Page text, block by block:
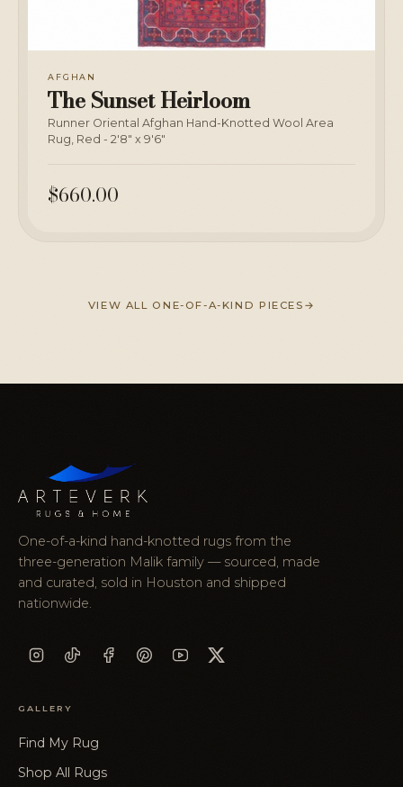
AFGHAN
The Sunset Heirloom
Runner Oriental Afghan Hand-Knotted Wool Area
Rug, Red - 2'8" x 9'6"
$660.00
VIEW ALL ONE-OF-A-KIND PIECES
One-of-a-kind hand-knotted rugs from the
three-generation Malik family — sourced, made
and curated, sold in Houston and shipped
nationwide.
GALLERY
Find My Rug
Shop All Rugs